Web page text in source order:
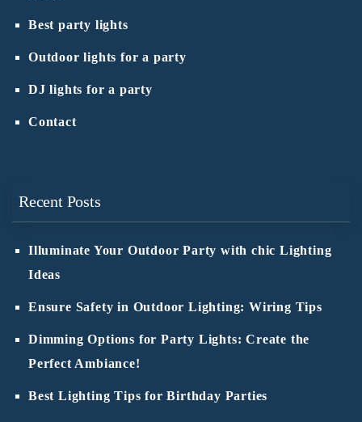
Best party lights
Outdoor lights for a party
DJ lights for a party
Contact
Recent Posts
Illuminate Your Outdoor Party with chic Lighting
Ideas
Ensure Safety in Outdoor Lighting: Wiring Tips
Dimming Options for Party Lights: Create the
Perfect Ambiance!
Best Lighting Tips for Birthday Parties